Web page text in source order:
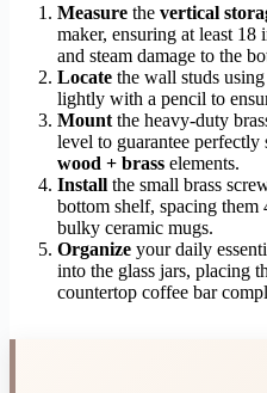
Measure the vertical
maker, ensuring at least 18
and steam damage to the
Locate the wall studs
lightly with a pencil to
Mount the heavy-duty
level to guarantee perfectly
wood + brass elements.
Install the small brass
bottom shelf, spacing them
bulky ceramic mugs.
Organize your daily
into the glass jars, placing
countertop coffee bar